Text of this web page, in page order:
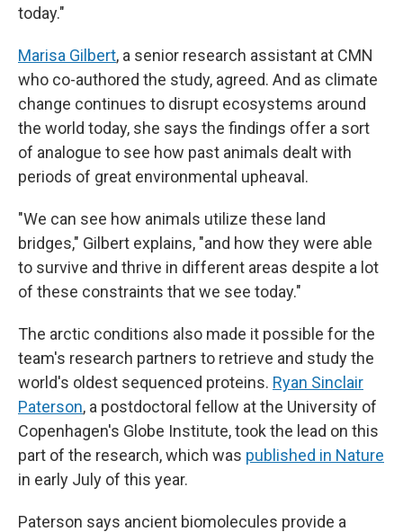
today."
Marisa Gilbert, a senior research assistant at CMN
who co-authored the study, agreed. And as climate
change continues to disrupt ecosystems around
the world today, she says the findings offer a sort
of analogue to see how past animals dealt with
periods of great environmental upheaval.
"We can see how animals utilize these land
bridges," Gilbert explains, "and how they were able
to survive and thrive in different areas despite a lot
of these constraints that we see today."
The arctic conditions also made it possible for the
team's research partners to retrieve and study the
world's oldest sequenced proteins. Ryan Sinclair
Paterson, a postdoctoral fellow at the University of
Copenhagen's Globe Institute, took the lead on this
part of the research, which was published in Nature
in early July of this year.
Paterson says ancient biomolecules provide a